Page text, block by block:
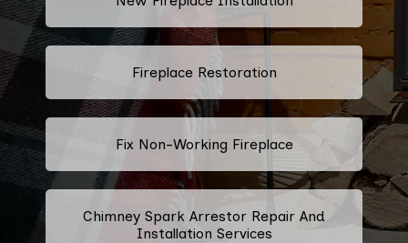
Fireplace Restoration
Fix Non-Working Fireplace
Chimney Spark Arrestor Repair And
Installation Services